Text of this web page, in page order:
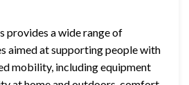
provides a wide range of
aimed at supporting people with
mobility, including equipment